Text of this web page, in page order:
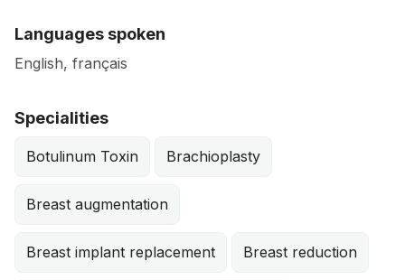
Languages spoken
English, français
Specialities
Botulinum Toxin Brachioplasty
Breast augmentation
Breast implant replacement Breast reduction